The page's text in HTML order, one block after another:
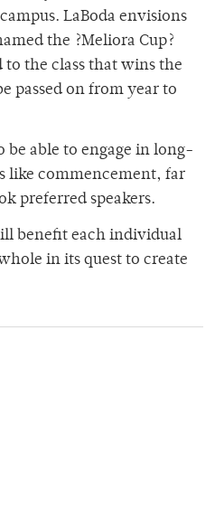
LaBoda envisions
the ?Meliora Cup?
the class that wins the
passed on from year to
be able to engage in long-
like commencement, far
preferred speakers.
benefit each individual
in its quest to create